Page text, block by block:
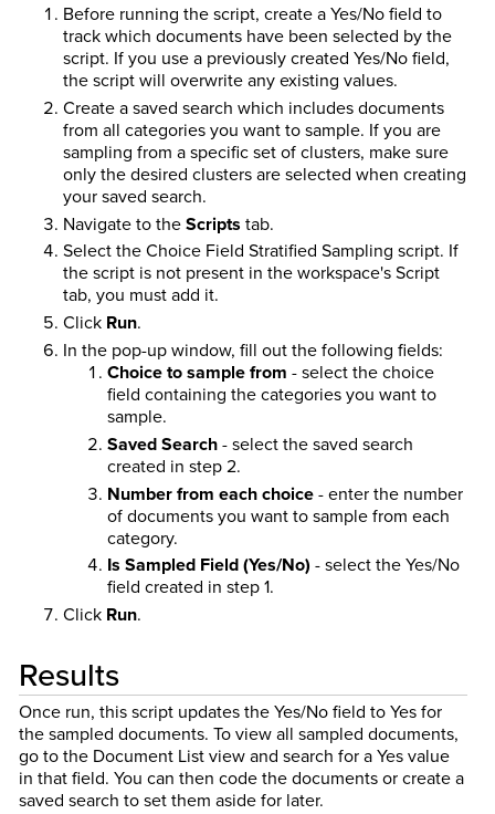
Before running the script, create a Yes/No field to
track which documents have been selected by the
script. If you use a previously created Yes/No field,
the script will overwrite any existing values.
Create a saved search which includes documents
from all categories you want to sample. If you are
sampling from a specific set of clusters, make sure
only the desired clusters are selected when creating
your saved search.
Navigate to theScripts tab.
Select the Choice Field Stratified Sampling script. If
the script is not present in the workspace's Script
tab, you must add it.
Click Run.
In the pop-up window, fill out the following fields:
Choice to sample from - select the choice
field containing the categories you want to
sample.
Saved Search- select the saved search
created in step 2.
Number from each choice- enter the number
of documents you want to sample from each
category.
Is Sampled Field (Yes/No) - select the Yes/No
field created in step 1.
Click Run.
Results
Once run, this script updates the Yes/No field to Yes for
the sampled documents. To view all sampled documents,
go to the Document List view and search for a Yes value
in that field. You can then code the documents or create a
saved search to set them aside for later.